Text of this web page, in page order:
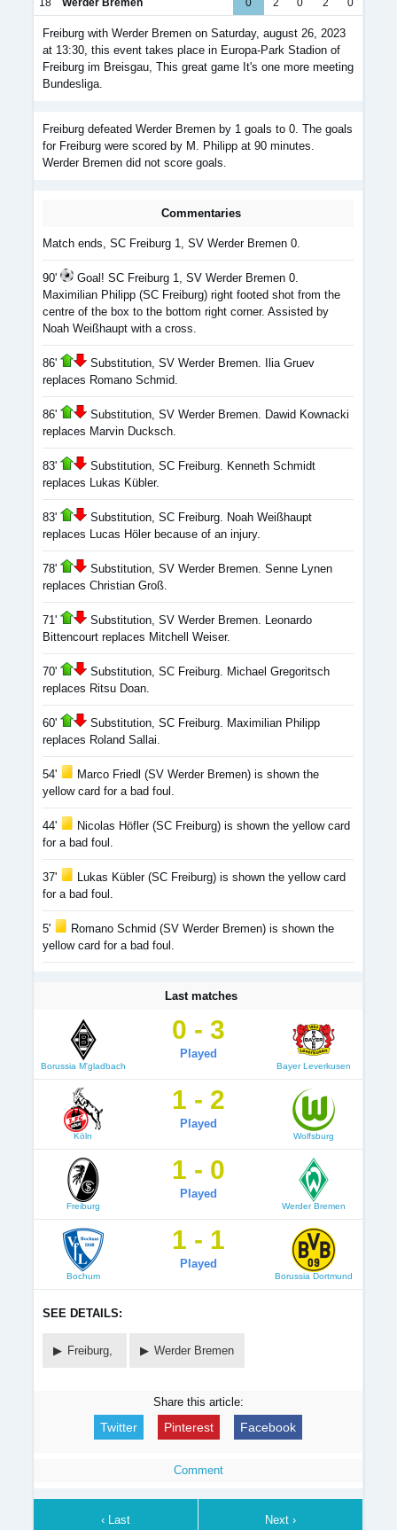
Freiburg with Werder Bremen on Saturday, august 26, 2023
at 13:30, this event takes place in Europa-Park Stadion of
Freiburg im Breisgau, This great game It's one more meeting
Bundesliga.
Freiburg defeated Werder Bremen by 1 goals to 0. The goals
for Freiburg were scored by M. Philipp at 90 minutes.
Werder Bremen did not score goals.
Commentaries
Match ends, SC Freiburg 1, SV Werder Bremen 0.
90'
Goal! SC Freiburg 1, SV Werder Bremen 0.
Maximilian Philipp (SC Freiburg) right footed shot from the
centre of the box to the bottom right corner. Assisted by
Noah Weißhaupt with a cross.
86'
Substitution, SV Werder Bremen. Ilia Gruev
replaces Romano Schmid.
86'
Substitution, SV Werder Bremen. Dawid Kownacki
replaces Marvin Ducksch.
83'
Substitution, SC Freiburg. Kenneth Schmidt
replaces Lukas Kübler.
83'
Substitution, SC Freiburg. Noah Weißhaupt
replaces Lucas Höler because of an injury.
78'
Substitution, SV Werder Bremen. Senne Lynen
replaces Christian Groß.
71'
Substitution, SV Werder Bremen. Leonardo
Bittencourt replaces Mitchell Weiser.
70'
Substitution, SC Freiburg. Michael Gregoritsch
replaces Ritsu Doan.
60'
Substitution, SC Freiburg. Maximilian Philipp
replaces Roland Sallai.
54'
Marco Friedl (SV Werder Bremen) is shown the
yellow card for a bad foul.
44'
Nicolas Höfler (SC Freiburg) is shown the yellow card
for a bad foul.
37'
Lukas Kübler (SC Freiburg) is shown the yellow card
for a bad foul.
5'
Romano Schmid (SV Werder Bremen) is shown the
yellow card for a bad foul.
Last matches
Borussia M'gladbach
0 - 3
Played
Bayer Leverkusen
Köln
1 - 2
Played
Wolfsburg
Freiburg
1 - 0
Played
Werder Bremen
Bochum
1 - 1
Played
Borussia Dortmund
SEE DETAILS:
Freiburg, Werder Bremen
Share this article:
Twitter Pinterest Facebook
Comment
‹ Last Next ›